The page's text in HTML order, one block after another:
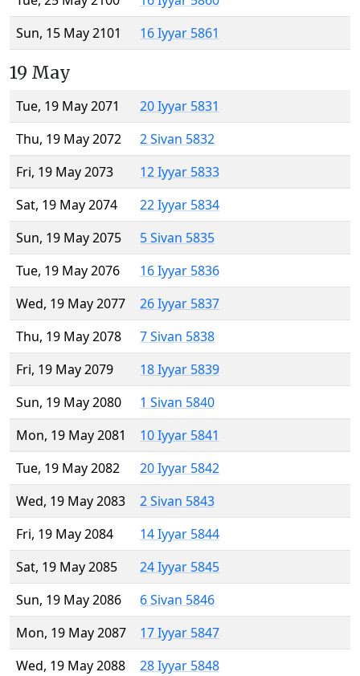
Sun, 15 May 2101
16 Iyyar 5861
19 May
Tue, 19 May 2071
20 Iyyar 5831
Thu, 19 May 2072
2 Sivan 5832
Fri, 19 May 2073
12 Iyyar 5833
Sat, 19 May 2074
22 Iyyar 5834
Sun, 19 May 2075
5 Sivan 5835
Tue, 19 May 2076
16 Iyyar 5836
Wed, 19 May 2077
26 Iyyar 5837
Thu, 19 May 2078
7 Sivan 5838
Fri, 19 May 2079
18 Iyyar 5839
Sun, 19 May 2080
1 Sivan 5840
Mon, 19 May 2081
10 Iyyar 5841
Tue, 19 May 2082
20 Iyyar 5842
Wed, 19 May 2083
2 Sivan 5843
Fri, 19 May 2084
14 Iyyar 5844
Sat, 19 May 2085
24 Iyyar 5845
Sun, 19 May 2086
6 Sivan 5846
Mon, 19 May 2087
17 Iyyar 5847
Wed, 19 May 2088
28 Iyyar 5848